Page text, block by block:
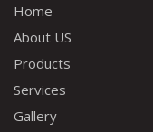
Home
About US
Products
Services
Gallery